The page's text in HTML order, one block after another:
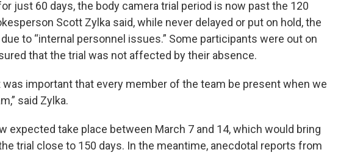
just 60 days, the body camera trial period is now past the 120
Scott Zylka said, while never delayed or put on hold, the
to “internal personnel issues.” Some participants were out on
that the trial was not affected by their absence.
was important that every member of the team be present when we
said Zylka.
expected take place between March 7 and 14, which would bring
trial close to 150 days. In the meantime, anecdotal reports from